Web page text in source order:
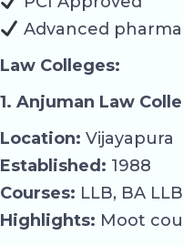
Advanced
Law Colleges:
1. Anjuman Law
Location: Vijayapura
Established: 1988
Courses: LLB, BA LLB
Highlights: Moot